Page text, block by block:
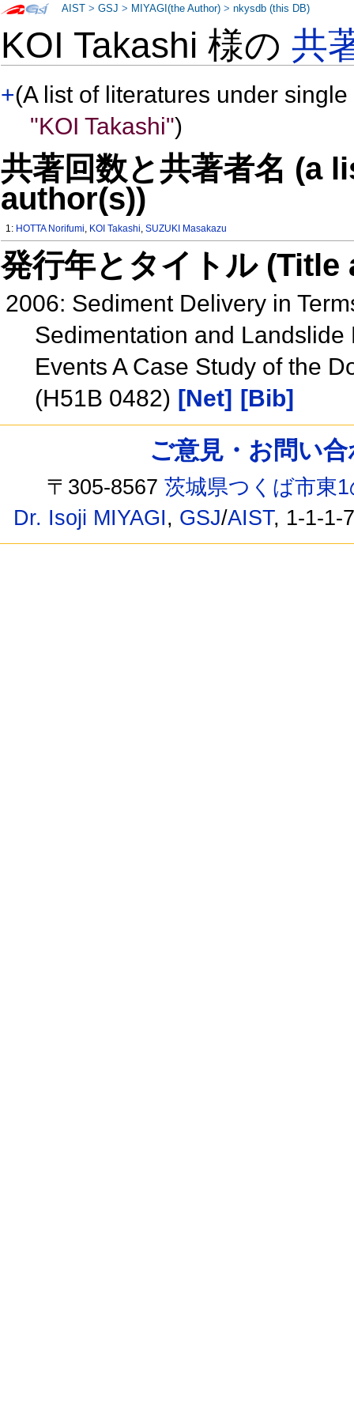
KOI Takashi 様の共
+(A list of literatures under
"KOI Takashi")
共著回数と共著者名 (a
author(s))
1: HOTTA Norifumi, KOI Takashi,SUZUKI Masakazu
発行年とタイトル
2006: Sediment Delivery in
Sedimentation and
Events A Case Study of the
(H51B 0482) [Net] [Bib]
AIST >GSJ > MIYAGI(the Author) >nkysdb (this DB)
ご意見・お問い
〒305-8567茨城県つくば市東
Dr. Isoji MIYAGI, GSJ/AIST, 1-1-1-